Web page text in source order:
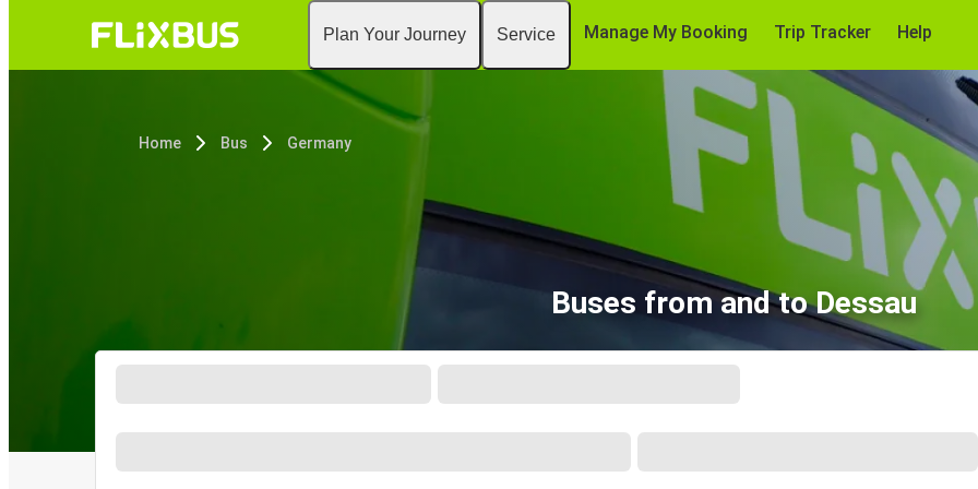
Plan Your Journey Service Manage My Booking Trip Tracker Help
Home Bus Germany
Buses from and to Dessau